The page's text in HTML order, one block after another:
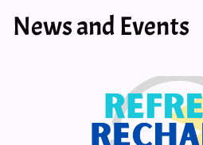
News and Events